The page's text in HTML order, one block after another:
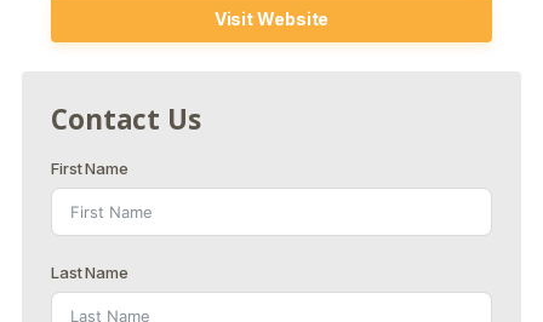
Visit Website
Contact Us
First Name
Last Name